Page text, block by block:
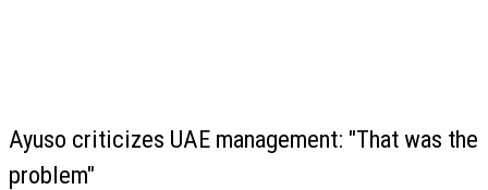
Ayuso criticizes UAE management: "That was the
problem"